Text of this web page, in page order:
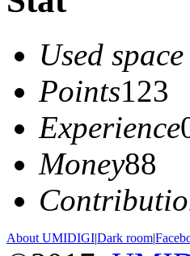
Used space
Points123
Experience
Money88
About UMIDIGI|Dark room|